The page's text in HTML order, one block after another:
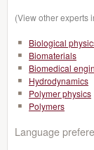
(View other experts
Biological
Biomaterials
Biomedical
Hydrodynamics
Polymer physics
Polymers
Language